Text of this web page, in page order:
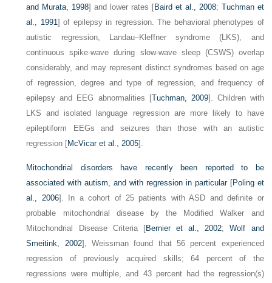
and Murata, 1998] and lower rates [Baird et al., 2008; Tuchman et
al., 1991] of epilepsy in regression. The behavioral phenotypes of
autistic regression, Landau–Kleffner syndrome (LKS), and
continuous spike-wave during slow-wave sleep (CSWS) overlap
considerably, and may represent distinct syndromes based on age
of regression, degree and type of regression, and frequency of
epilepsy and EEG abnormalities [Tuchman, 2009]. Children with
LKS and isolated language regression are more likely to have
epileptiform EEGs and seizures than those with an autistic
regression [McVicar et al., 2005].
Mitochondrial disorders have recently been reported to be
associated with autism, and with regression in particular [Poling et
al., 2006]. In a cohort of 25 patients with ASD and definite or
probable mitochondrial disease by the Modified Walker and
Mitochondrial Disease Criteria [Bernier et al., 2002;Wolf and
Smeitink, 2002], Weissman found that 56 percent experienced
regression of previously acquired skills; 64 percent of the
regressions were multiple, and 43 percent had the regression(s)